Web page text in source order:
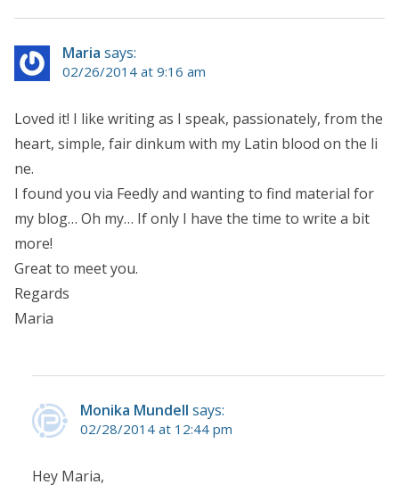
Maria says:
02/26/2014 at 9:16 am
Loved it! I like writing as I speak, passionately, from the
heart, simple, fair dinkum with my Latin blood on the li
ne.
I found you via Feedly and wanting to find material for
my blog… Oh my… If only I have the time to write a bit
more!
Great to meet you.
Regards
Maria
Monika Mundell says:
02/28/2014 at 12:44 pm
Hey Maria,